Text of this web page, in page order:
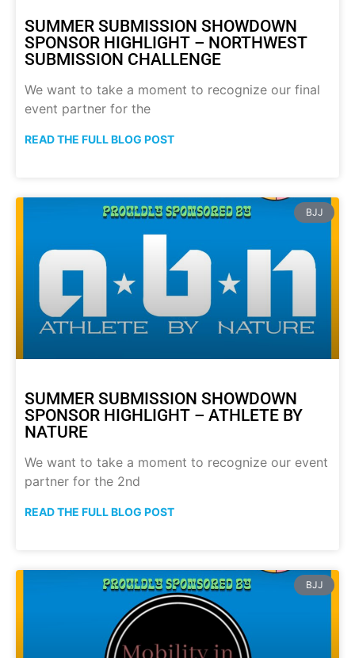
SUMMER SUBMISSION SHOWDOWN
SPONSOR HIGHLIGHT – NORTHWEST
SUBMISSION CHALLENGE
We want to take a moment to recognize our final
event partner for the
READ THE FULL BLOG POST
BJJ
SUMMER SUBMISSION SHOWDOWN
SPONSOR HIGHLIGHT – ATHLETE BY
NATURE
We want to take a moment to recognize our event
partner for the 2nd
READ THE FULL BLOG POST
BJJ